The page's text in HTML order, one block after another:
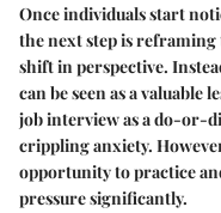
Once individuals start
the next step is reframing
shift in perspective.
can be seen as a valuable
job interview as a do-or-
crippling anxiety.
opportunity to practice
pressure significantly.